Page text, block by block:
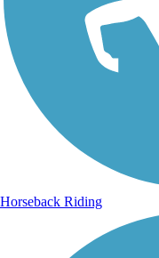
Horseback Riding